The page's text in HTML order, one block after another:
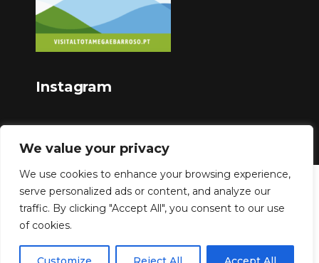
We value your privacy
We use cookies to enhance your browsing experience,
serve personalized ads or content, and analyze our
traffic. By clicking "Accept All", you consent to our use
of cookies.
Instagram
Copyright © 2023